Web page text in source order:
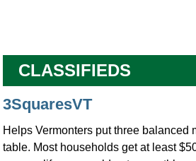
CLASSIFIEDS
3SquaresVT
Helps Vermonters put three balanced
table. Most households get at least